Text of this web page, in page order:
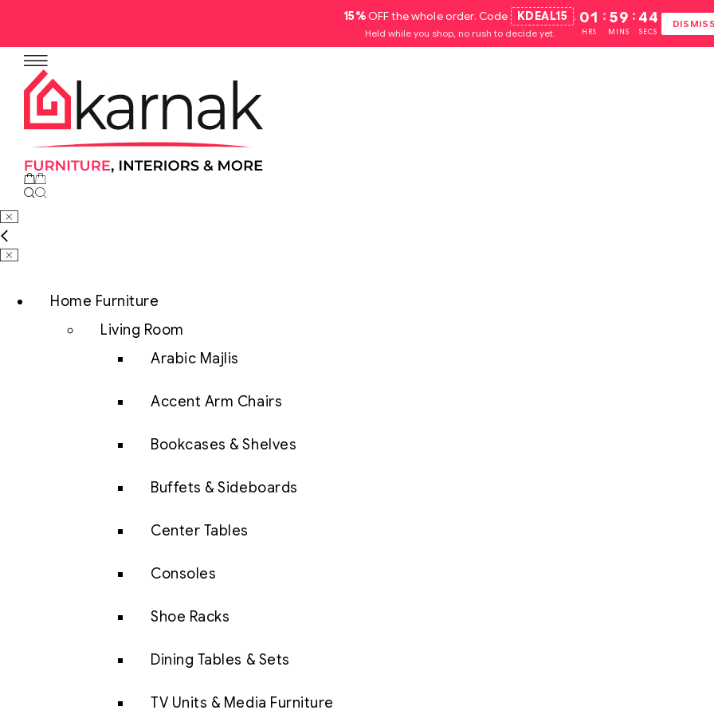
15%OFF the whole order. Code KDEAL15 .
Held while you shop, no rush to decide yet.
01
HRS
: 59
MINS
: 44
SECS
No products in the cart.
Home Furniture
Living Room
Arabic Majlis
Accent Arm Chairs
Bookcases & Shelves
Buffets & Sideboards
Center Tables
Consoles
Shoe Racks
Dining Tables & Sets
TV Units & Media Furniture